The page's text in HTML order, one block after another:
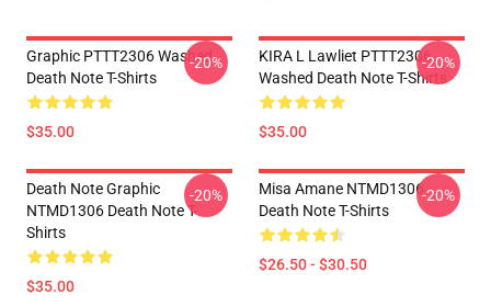
Graphic PTTT2306 Washed
Death Note T-Shirts
$35.00
-20%
KIRA L Lawliet PTTT2306
Washed Death Note T-Shirts
$35.00
-20%
Death Note Graphic
NTMD1306 Death Note T-
Shirts
$35.00
-20%
Misa Amane NTMD1306
Death Note T-Shirts
$26.50 - $30.50
-20%